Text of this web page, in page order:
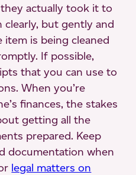
actually took it to
clearly, but gently and
is being cleaned
If possible,
that you can use to
When you’re
finances, the stakes
getting all the
prepared. Keep
documentation when
legal matters on